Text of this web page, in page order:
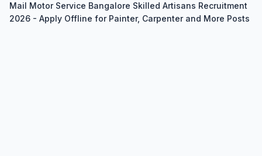
Mail Motor Service Bangalore Skilled Artisans Recruitment
2026 - Apply Offline for Painter, Carpenter and More Posts